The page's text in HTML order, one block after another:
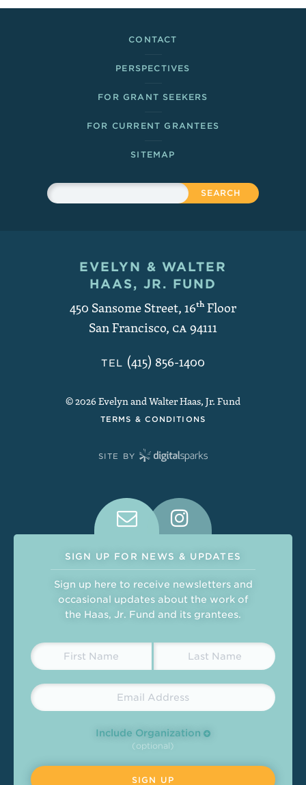
CONTACT
PERSPECTIVES
FOR GRANT SEEKERS
FOR CURRENT GRANTEES
SITEMAP
Sitewide Search
Search
Contact and Copyright
EVELYN & WALTER
HAAS, JR. FUND
450 Sansome Street, 16thFloor
San Francisco, CA94111
TEL (415) 856-1400
© 2026 Evelyn and Walter Haas, Jr. Fund
TERMS & CONDITIONS
SITE BY
Connect With Us on Social
SIGN UP FOR NEWS & UPDATES
Sign up here to receive newsletters and
occasional updates about the work of
the Haas, Jr. Fund and its grantees.
Include Organization
(optional)